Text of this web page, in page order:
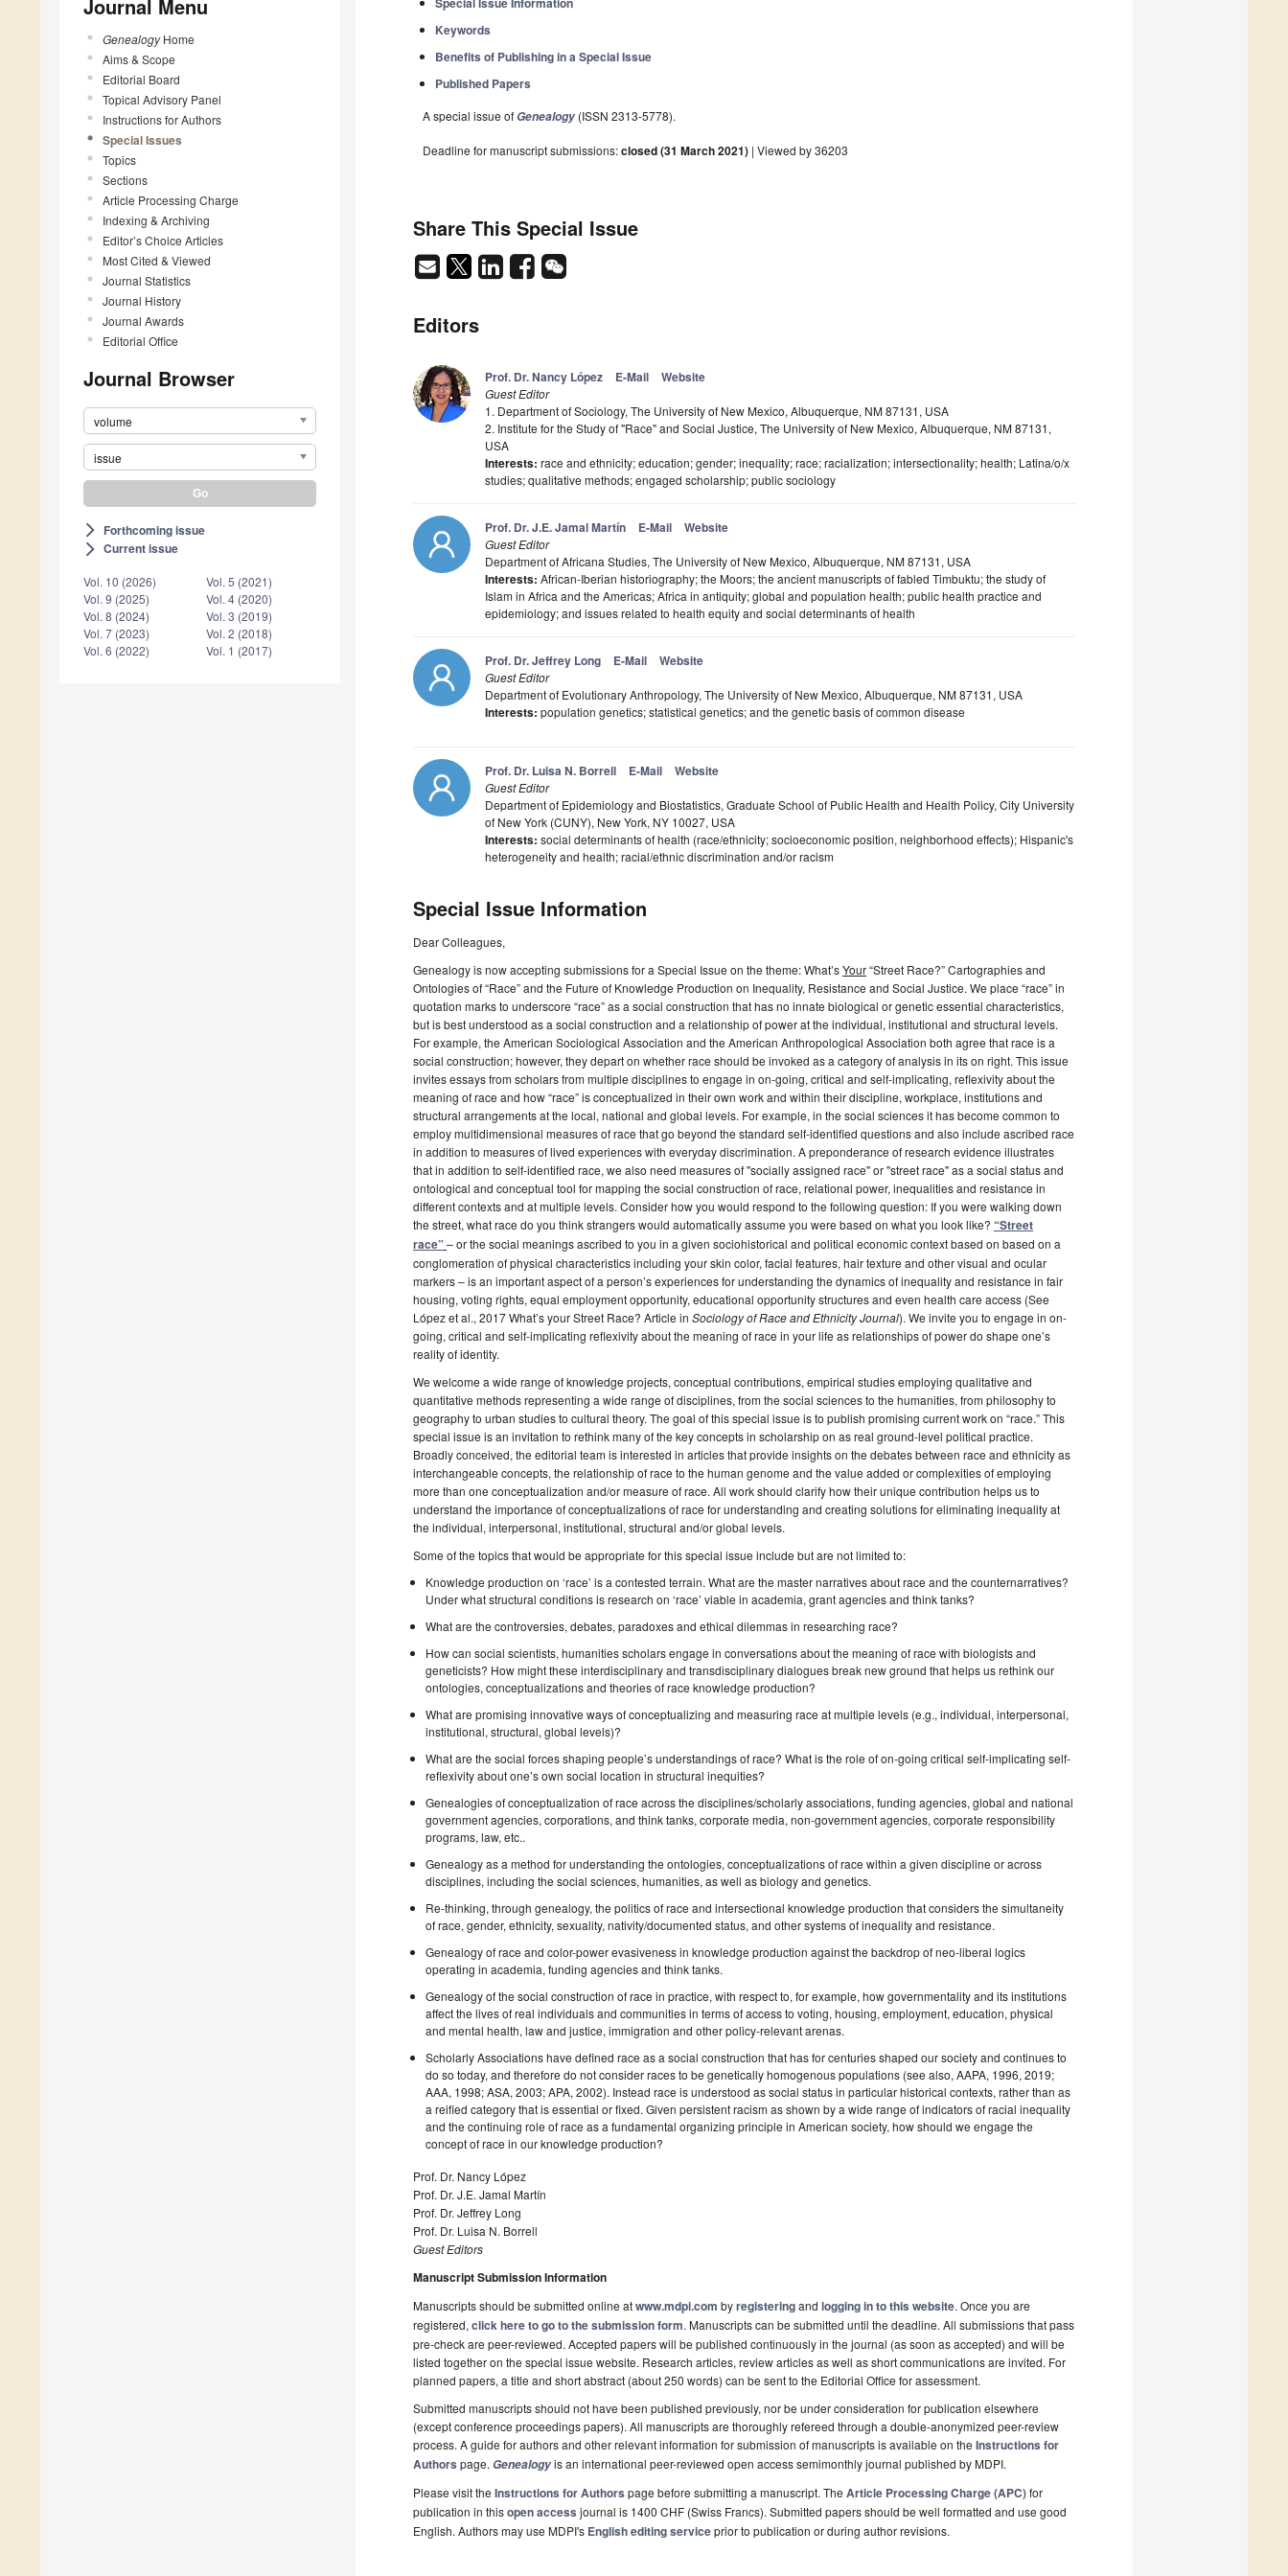
Journal Menu
GenealogyHome
Aims & Scope
Editorial Board
Topical Advisory Panel
Instructions for Authors
Special Issues
Topics
Sections
Article Processing Charge
Indexing & Archiving
Editor’s Choice Articles
Most Cited & Viewed
Journal Statistics
Journal History
Journal Awards
Editorial Office
Journal Browser
volume
issue
arrow_forward_ios Forthcoming issue
arrow_forward_ios Current issue
Vol. 10 (2026)
Vol. 9 (2025)
Vol. 8 (2024)
Vol. 7 (2023)
Vol. 6 (2022)
Vol. 5 (2021)
Vol. 4 (2020)
Vol. 3 (2019)
Vol. 2 (2018)
Vol. 1 (2017)
Keywords
Benefits of Publishing in a Special Issue
Published Papers
A special issue ofGenealogy (ISSN 2313-5778).
Deadline for manuscript submissions:closed (31 March 2021) | Viewed by 36203
Share This Special Issue
Editors
Prof. Dr. Nancy López E-Mail Website
Guest Editor
1. Department of Sociology, The University of New Mexico, Albuquerque, NM 87131, USA
2. Institute for the Study of "Race" and Social Justice, The University of New Mexico, Albuquerque, NM 87131,
USA
Interests: race and ethnicity; education; gender; inequality; race; racialization; intersectionality; health; Latina/o/x
studies; qualitative methods; engaged scholarship; public sociology
Prof. Dr. J.E. Jamal Martín E-Mail Website
Guest Editor
Department of Africana Studies, The University of New Mexico, Albuquerque, NM 87131, USA
Interests: African-Iberian historiography; the Moors; the ancient manuscripts of fabled Timbuktu; the study of
Islam in Africa and the Americas; Africa in antiquity; global and population health; public health practice and
epidemiology; and issues related to health equity and social determinants of health
Prof. Dr. Jeffrey Long E-Mail Website
Guest Editor
Department of Evolutionary Anthropology, The University of New Mexico, Albuquerque, NM 87131, USA
Interests: population genetics; statistical genetics; and the genetic basis of common disease
Prof. Dr. Luisa N. Borrell E-Mail Website
Guest Editor
Department of Epidemiology and Biostatistics, Graduate School of Public Health and Health Policy, City University
of New York (CUNY), New York, NY 10027, USA
Interests: social determinants of health (race/ethnicity; socioeconomic position, neighborhood effects); Hispanic's
heterogeneity and health; racial/ethnic discrimination and/or racism
Special Issue Information
Dear Colleagues,
Genealogy is now accepting submissions for a Special Issue on the theme: What’sYour“Street Race?” Cartographies and
Ontologies of “Race” and the Future of Knowledge Production on Inequality, Resistance and Social Justice. We place “race” in
quotation marks to underscore “race” as a social construction that has no innate biological or genetic essential characteristics,
but is best understood as a social construction and a relationship of power at the individual, institutional and structural levels.
For example, the American Sociological Association and the American Anthropological Association both agree that race is a
social construction; however, they depart on whether race should be invoked as a category of analysis in its on right. This issue
invites essays from scholars from multiple disciplines to engage in on-going, critical and self-implicating, reflexivity about the
meaning of race and how “race” is conceptualized in their own work and within their discipline, workplace, institutions and
structural arrangements at the local, national and global levels. For example, in the social sciences it has become common to
employ multidimensional measures of race that go beyond the standard self-identified questions and also include ascribed race
in addition to measures of lived experiences with everyday discrimination. A preponderance of research evidence illustrates
that in addition to self-identified race, we also need measures of "socially assigned race" or "street race" as a social status and
ontological and conceptual tool for mapping the social construction of race, relational power, inequalities and resistance in
different contexts and at multiple levels. Consider how you would respond to the following question: If you were walking down
the street, what race do you think strangers would automatically assume you were based on what you look like? “Street
race”– or the social meanings ascribed to you in a given sociohistorical and political economic context based on based on a
conglomeration of physical characteristics including your skin color, facial features, hair texture and other visual and ocular
markers – is an important aspect of a person’s experiences for understanding the dynamics of inequality and resistance in fair
housing, voting rights, equal employment opportunity, educational opportunity structures and even health care access (See
López et al., 2017 What’s your Street Race? Article in Sociology of Race and Ethnicity Journal). We invite you to engage in on-
going, critical and self-implicating reflexivity about the meaning of race in your life as relationships of power do shape one’s
reality of identity.
We welcome a wide range of knowledge projects, conceptual contributions, empirical studies employing qualitative and
quantitative methods representing a wide range of disciplines, from the social sciences to the humanities, from philosophy to
geography to urban studies to cultural theory. The goal of this special issue is to publish promising current work on “race.” This
special issue is an invitation to rethink many of the key concepts in scholarship on as real ground-level political practice.
Broadly conceived, the editorial team is interested in articles that provide insights on the debates between race and ethnicity as
interchangeable concepts, the relationship of race to the human genome and the value added or complexities of employing
more than one conceptualization and/or measure of race. All work should clarify how their unique contribution helps us to
understand the importance of conceptualizations of race for understanding and creating solutions for eliminating inequality at
the individual, interpersonal, institutional, structural and/or global levels.
Some of the topics that would be appropriate for this special issue include but are not limited to:
Knowledge production on ‘race’ is a contested terrain. What are the master narratives about race and the counternarratives?
Under what structural conditions is research on ‘race’ viable in academia, grant agencies and think tanks?
What are the controversies, debates, paradoxes and ethical dilemmas in researching race?
How can social scientists, humanities scholars engage in conversations about the meaning of race with biologists and
geneticists? How might these interdisciplinary and transdisciplinary dialogues break new ground that helps us rethink our
ontologies, conceptualizations and theories of race knowledge production?
What are promising innovative ways of conceptualizing and measuring race at multiple levels (e.g., individual, interpersonal,
institutional, structural, global levels)?
What are the social forces shaping people’s understandings of race? What is the role of on-going critical self-implicating self-
reflexivity about one’s own social location in structural inequities?
Genealogies of conceptualization of race across the disciplines/scholarly associations, funding agencies, global and national
government agencies, corporations, and think tanks, corporate media, non-government agencies, corporate responsibility
programs, law, etc..
Genealogy as a method for understanding the ontologies, conceptualizations of race within a given discipline or across
disciplines, including the social sciences, humanities, as well as biology and genetics.
Re-thinking, through genealogy, the politics of race and intersectional knowledge production that considers the simultaneity
of race, gender, ethnicity, sexuality, nativity/documented status, and other systems of inequality and resistance.
Genealogy of race and color-power evasiveness in knowledge production against the backdrop of neo-liberal logics
operating in academia, funding agencies and think tanks.
Genealogy of the social construction of race in practice, with respect to, for example, how governmentality and its institutions
affect the lives of real individuals and communities in terms of access to voting, housing, employment, education, physical
and mental health, law and justice, immigration and other policy-relevant arenas.
Scholarly Associations have defined race as a social construction that has for centuries shaped our society and continues to
do so today, and therefore do not consider races to be genetically homogenous populations (see also, AAPA, 1996, 2019;
AAA, 1998; ASA, 2003; APA, 2002). Instead race is understood as social status in particular historical contexts, rather than as
a reified category that is essential or fixed. Given persistent racism as shown by a wide range of indicators of racial inequality
and the continuing role of race as a fundamental organizing principle in American society, how should we engage the
concept of race in our knowledge production?
Prof. Dr. Nancy López
Prof. Dr. J.E. Jamal Martín
Prof. Dr. Jeffrey Long
Prof. Dr. Luisa N. Borrell
Guest Editors
Manuscript Submission Information
Manuscripts should be submitted online atwww.mdpi.com byregisteringand logging in to this website. Once you are
registered, click here to go to the submission form. Manuscripts can be submitted until the deadline. All submissions that pass
pre-check are peer-reviewed. Accepted papers will be published continuously in the journal (as soon as accepted) and will be
listed together on the special issue website. Research articles, review articles as well as short communications are invited. For
planned papers, a title and short abstract (about 250 words) can be sent to the Editorial Office for assessment.
Submitted manuscripts should not have been published previously, nor be under consideration for publication elsewhere
(except conference proceedings papers). All manuscripts are thoroughly refereed through a double-anonymized peer-review
process. A guide for authors and other relevant information for submission of manuscripts is available on the Instructions for
Authors page. Genealogyis an international peer-reviewed open access semimonthly journal published by MDPI.
Please visit the Instructions for Authors page before submitting a manuscript. The Article Processing Charge (APC)for
publication in thisopen access journal is 1400 CHF (Swiss Francs). Submitted papers should be well formatted and use good
English. Authors may use MDPI's English editing serviceprior to publication or during author revisions.